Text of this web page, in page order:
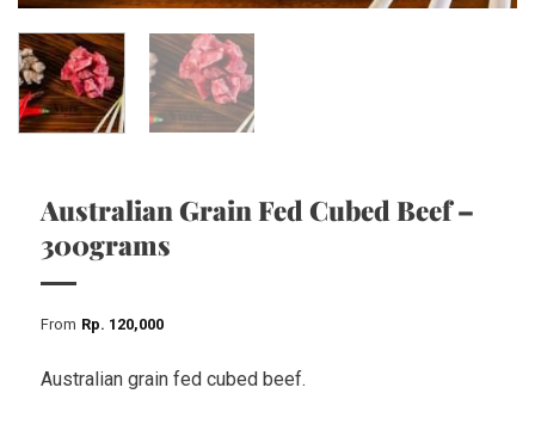
Australian Grain Fed Cubed Beef –
300grams
From Rp 120,000
Australian grain fed cubed beef.